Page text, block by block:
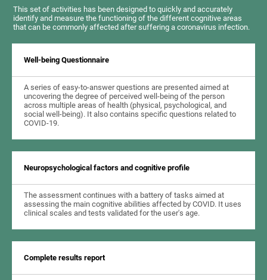
This set of activities has been designed to quickly and accurately
identify and measure the functioning of the different cognitive areas
that can be commonly affected after suffering a coronavirus infection.
Well-being Questionnaire
A series of easy-to-answer questions are presented aimed at
uncovering the degree of perceived well-being of the person
across multiple areas of health (physical, psychological, and
social well-being). It also contains specific questions related to
COVID-19.
Neuropsychological factors and cognitive profile
The assessment continues with a battery of tasks aimed at
assessing the main cognitive abilities affected by COVID. It uses
clinical scales and tests validated for the user's age.
Complete results report